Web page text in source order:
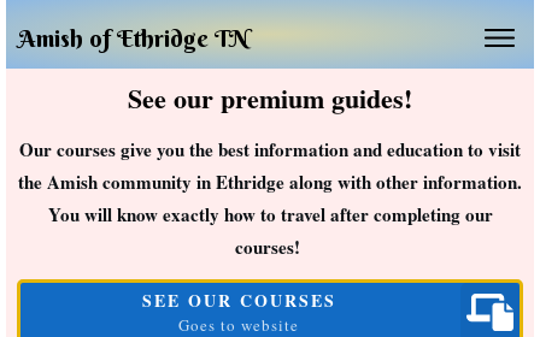
Amish of Ethridge TN
See our premium guides!
Our courses give you the best information and education to visit
the Amish community in Ethridge along with other information.
You will know exactly how to travel after completing our
courses!
SEE OUR COURSES
Goes to website